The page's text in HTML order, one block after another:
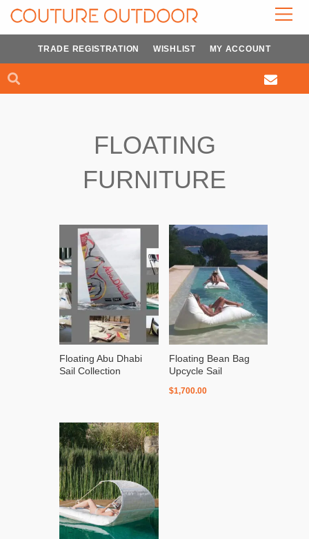
Skip
Search
TRADE REGISTRATION WISHLIST MY ACCOUNT
FLOATING
FURNITURE
Floating Abu Dhabi
Sail Collection
Floating Bean Bag
Upcycle Sail
$1,700.00